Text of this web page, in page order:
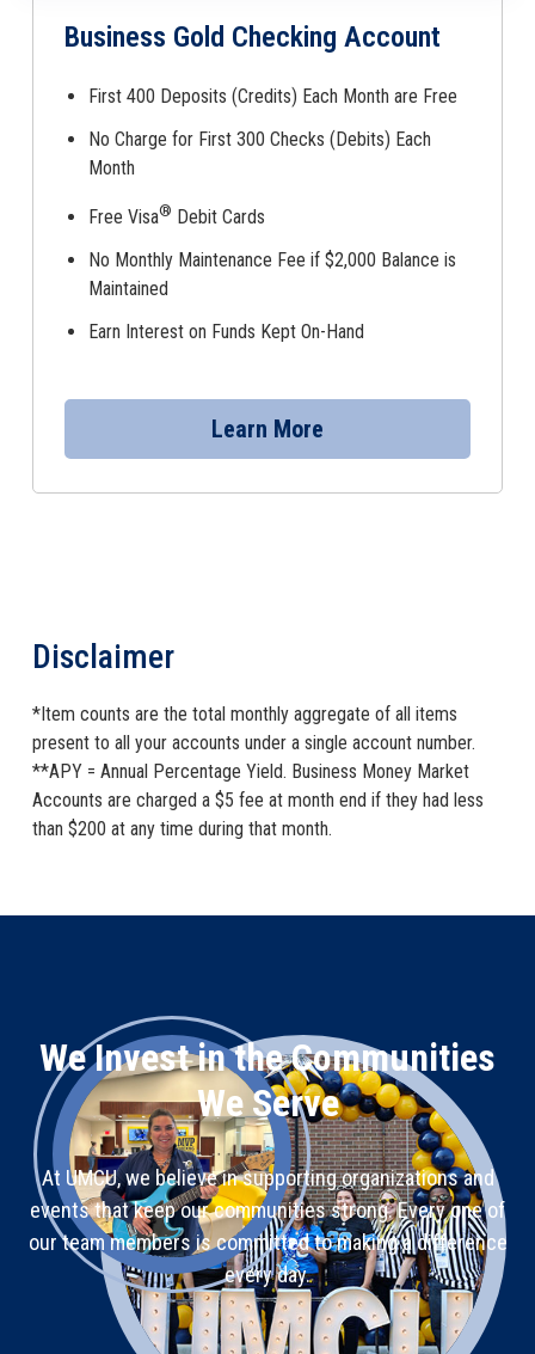
Business Gold Checking Account
First 400 Deposits (Credits) Each Month are Free
No Charge for First 300 Checks (Debits) Each
Month
Free Visa® Debit Cards
No Monthly Maintenance Fee if $2,000 Balance is
Maintained
Earn Interest on Funds Kept On-Hand
Learn More
Disclaimer
*Item counts are the total monthly aggregate of all items
present to all your accounts under a single account number.
**APY = Annual Percentage Yield. Business Money Market
Accounts are charged a $5 fee at month end if they had less
than $200 at any time during that month.
We Invest in the Communities
We Serve
At UMCU, we believe in supporting organizations and
events that keep our communities strong. Every one of
our team members is committed to making a difference
every day.